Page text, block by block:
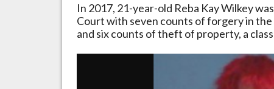
In 2017, 21-year-old Reba KayWilkeywas
Courtwith seven counts offorgeryinthe
and sixcounts oftheft of property, a class